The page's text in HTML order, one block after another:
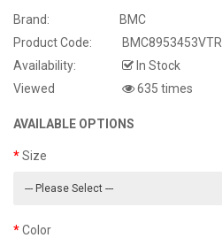
Brand:
BMC
Product Code:
BMC8953453VTR
Availability:
In Stock
Viewed
635 times
AVAILABLE OPTIONS
Size
Color